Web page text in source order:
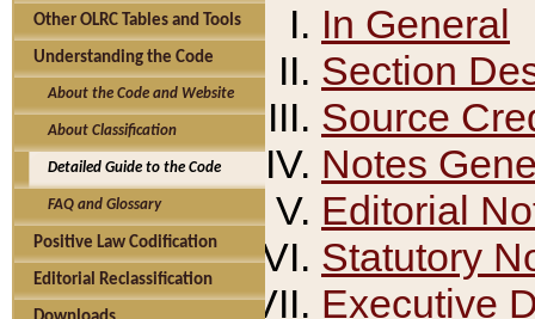
Other OLRC Tables and Tools
Understanding the Code
About the Code and Website
About Classification
Detailed Guide to the Code
FAQ and Glossary
Positive Law Codification
Editorial Reclassification
In General
Section
Source
Notes
Editorial
Statutory
Executive